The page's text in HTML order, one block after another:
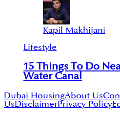
Kapil Makhijani
Lifestyle
15 Things To Do
Water Canal
Dubai HousingAbout Us
UsDisclaimerPrivacy Policy